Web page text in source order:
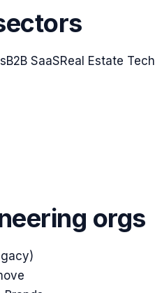
B2B SaaSReal Estate Tech
orgs